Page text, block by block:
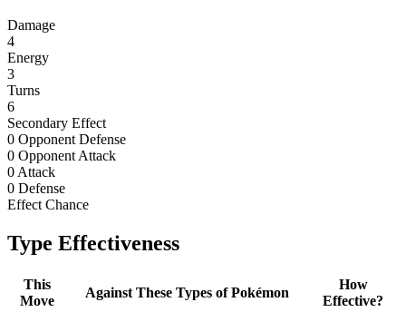
Damage
4
Energy
3
Turns
6
Secondary Effect
0 Opponent Defense
0 Opponent Attack
0 Attack
0 Defense
Effect Chance
Type Effectiveness
This
Move
Against These Types of Pokémon
How
Effective?